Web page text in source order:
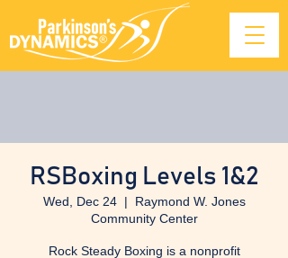
RSBoxing Levels 1&2
Wed, Dec 24
  |
Raymond W. Jones
Community Center
Rock Steady Boxing is a nonprofit